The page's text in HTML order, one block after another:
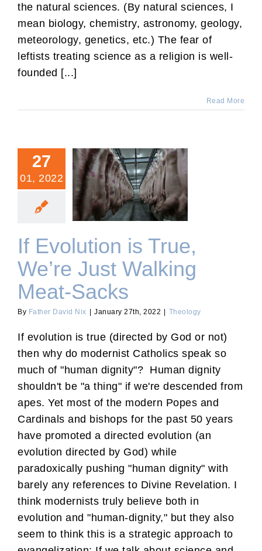
the natural sciences. (By natural sciences, I
mean biology, chemistry, astronomy, geology,
meteorology, genetics, etc.) The fear of
leftists treating science as a religion is well-
founded [...]
Read More
27
01, 2022
If Evolution is True, We’re
Just Walking Meat-Sacks
If Evolution is True,
We’re Just Walking
Meat-Sacks
By Father David Nix January 27th, 2022 Theology
If evolution is true (directed by God or not)
then why do modernist Catholics speak so
much of "human dignity"? Human dignity
shouldn't be "a thing" if we're descended from
apes. Yet most of the modern Popes and
Cardinals and bishops for the past 50 years
have promoted a directed evolution (an
evolution directed by God) while
paradoxically pushing "human dignity" with
barely any references to Divine Revelation. I
think modernists truly believe both in
evolution and "human-dignity," but they also
seem to think this is a strategic approach to